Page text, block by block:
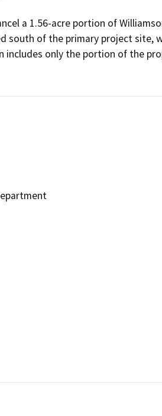
a 1.56-acre portion of
south of the primary project site,
includes only the portion of the